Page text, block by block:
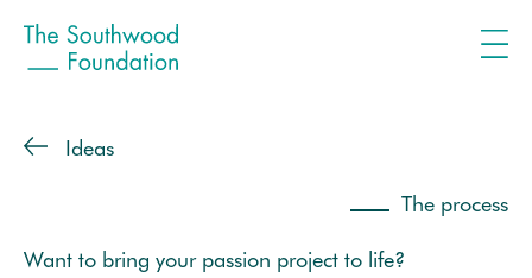
Ideas
The process
Want to bring your passion project to life?